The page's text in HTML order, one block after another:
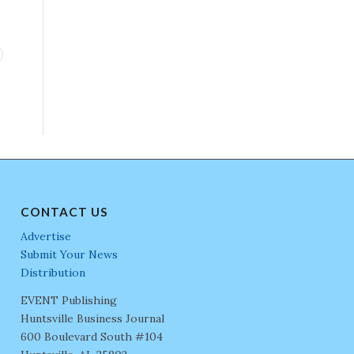
CONTACT US
Advertise
Submit Your News
Distribution
EVENT Publishing
Huntsville Business Journal
600 Boulevard South #104